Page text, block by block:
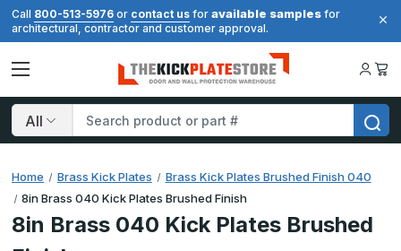
Call 800-513-5976 or contact us for available samples for
architectural, contractor and customer approval.
Search
Home Brass Kick Plates
Brass Kick Plates Brushed Finish 040
8in Brass 040 Kick Plates Brushed Finish
8in Brass 040 Kick Plates Brushed